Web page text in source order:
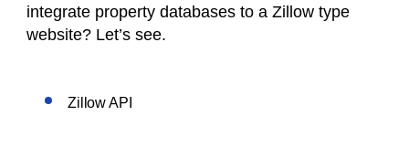
integrate property databases to a Zillow type
website? Let’s see.
Zillow API